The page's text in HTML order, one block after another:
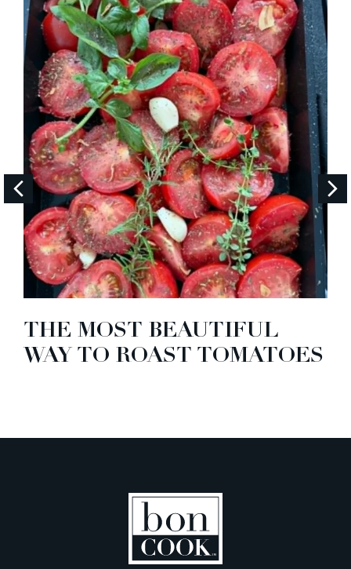
THE MOST BEAUTIFUL
WAY TO ROAST TOMATOES